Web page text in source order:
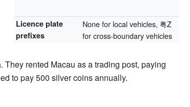
Licence plate
prefixes
None for local vehicles, 粤Z
for cross-boundary vehicles
rented Macau as a trading post, paying
to pay 500 silver coins annually.